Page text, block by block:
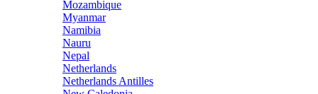
Mozambique
Myanmar
Namibia
Nauru
Nepal
Netherlands
Netherlands Antilles